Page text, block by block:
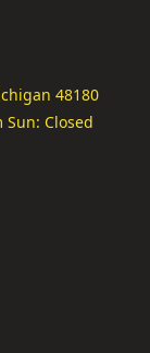
48180
Sun: Closed